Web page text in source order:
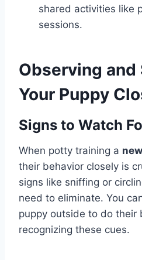
shared activities like
sessions.
Observing and
Your Puppy
Signs to Watch
When potty training a
their behavior closely is
signs like sniffing or
need to eliminate. You
puppy outside to do their
recognizing these cues.